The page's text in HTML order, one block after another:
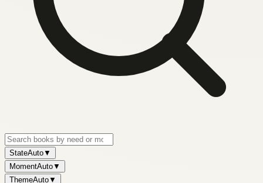
StateAuto▼
MomentAuto▼
ThemeAuto▼